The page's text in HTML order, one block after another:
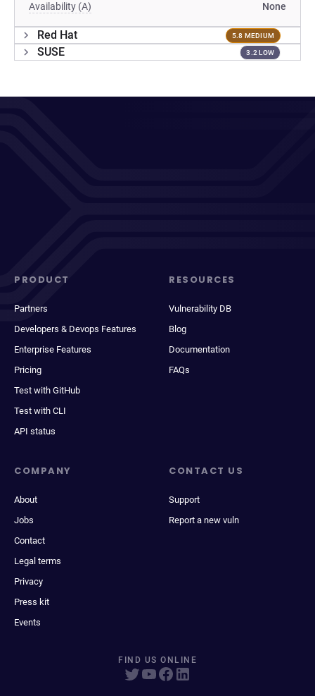
Availability (A) None
Red Hat 5.8 MEDIUM
SUSE 3.2 LOW
PRODUCT
Partners
Developers & Devops Features
Enterprise Features
Pricing
Test with GitHub
Test with CLI
API status
RESOURCES
Vulnerability DB
Blog
Documentation
FAQs
COMPANY
About
Jobs
Contact
Legal terms
Privacy
Press kit
Events
CONTACT US
Support
Report a new vuln
FIND US ONLINE